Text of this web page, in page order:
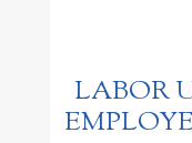
LABOR